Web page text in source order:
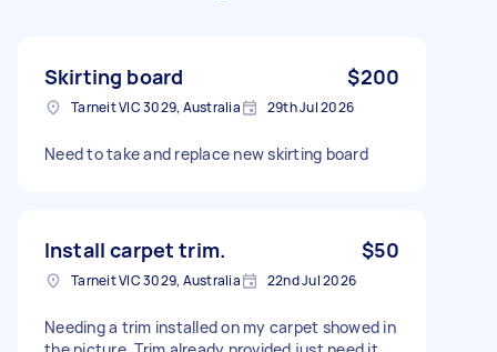
Skirting board $200
Tarneit VIC 3029, Australia 29th Jul 2026
Need to take and replace new skirting board
Install carpet trim. $50
Tarneit VIC 3029, Australia 22nd Jul 2026
Needing a trim installed on my carpet showed in